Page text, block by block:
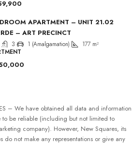
APARTMENT – UNIT 21.02
– ART PRECINCT
3 1 (Amalgamation) 177 m²
– We have obtained all data and information
to be reliable (including but not limited to
company). However, New Squares, its
do not make any representations or give any